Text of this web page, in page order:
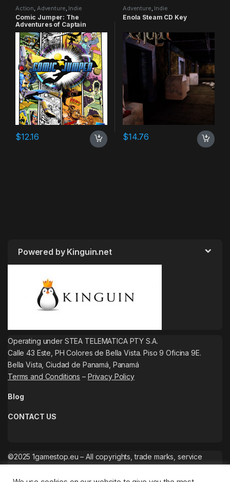
Action Adventure Indie
Comic Jumper: The
Adventures of Captain
Smiley Xbox 360 CD Key
$12.16
Adventure Indie
Enola Steam CD Key
$14.76
Powered by Kinguin.net
Operating under STEA TELEMATICA PTY S.A.
Calle 43 Este, PH Colores de Bella Vista. Piso 9 Oficina 9E.
Bella Vista, Ciudad de Panamá, Panamá
Terms and Conditions – Privacy Policy
Blog
CONTACT US
©2025 1gamestop.eu – All copyrights, trade marks, service